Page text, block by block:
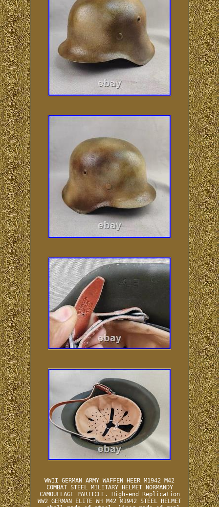
WWII GERMAN ARMY WAFFEN HEER M1942 M42
COMBAT STEEL MILITARY HELMET NORMANDY
CAMOUFLAGE PARTICLE. High-end Replication
WW2 GERMAN ELITE WH M42 M1942 STEEL HELMET